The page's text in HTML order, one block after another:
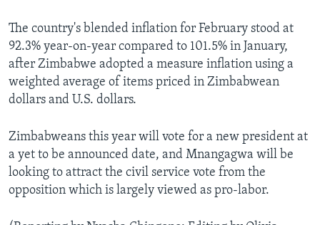
The country's blended inflation for February stood at
92.3% year-on-year compared to 101.5% in January,
after Zimbabwe adopted a measure inflation using a
weighted average of items priced in Zimbabwean
dollars and U.S. dollars.
Zimbabweans this year will vote for a new president at
a yet to be announced date, and Mnangagwa will be
looking to attract the civil service vote from the
opposition which is largely viewed as pro-labor.